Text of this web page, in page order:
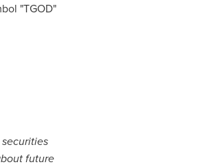
"TGOD"
future